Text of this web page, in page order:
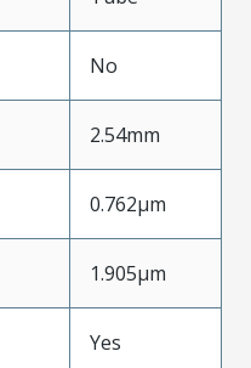
No
2.54mm
0.762µm
1.905µm
Yes